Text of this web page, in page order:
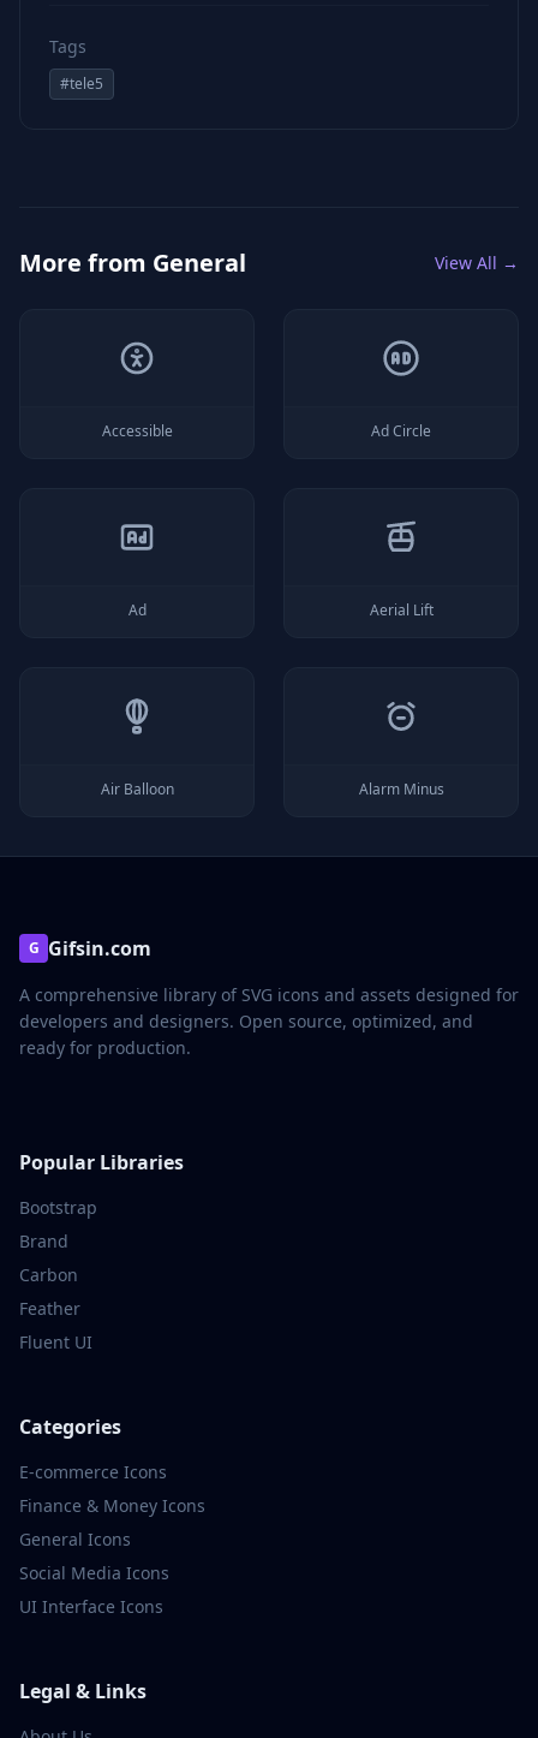
Tags
#tele5
More from General View All →
Accessible Ad Circle
Ad Aerial Lift
Air Balloon Alarm Minus
G Gifsin.com
A comprehensive library of SVG icons and assets designed for
developers and designers. Open source, optimized, and
ready for production.
Popular Libraries
Bootstrap
Brand
Carbon
Feather
Fluent UI
Categories
E-commerce Icons
Finance & Money Icons
General Icons
Social Media Icons
UI Interface Icons
Legal & Links